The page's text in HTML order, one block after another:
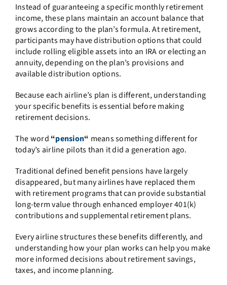
Instead of guaranteeing a specific monthly retirement
income, these plans maintain an account balance that
grows according to the plan’s formula. At retirement,
participants may have distribution options that could
include rolling eligible assets into an IRA or electing an
annuity, depending on the plan’s provisions and
available distribution options.
Because each airline’s plan is different, understanding
your specific benefits is essential before making
retirement decisions.
The word “pension“ means something different for
today’s airline pilots than it did a generation ago.
Traditional defined benefit pensions have largely
disappeared, but many airlines have replaced them
with retirement programs that can provide substantial
long-term value through enhanced employer 401(k)
contributions and supplemental retirement plans.
Every airline structures these benefits differently, and
understanding how your plan works can help you make
more informed decisions about retirement savings,
taxes, and income planning.